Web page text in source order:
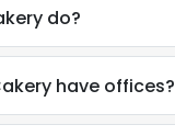
do?
have offices?